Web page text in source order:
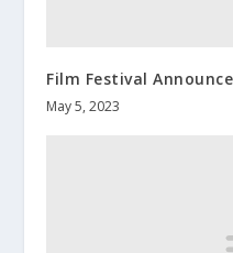
Film Festival
May 5, 2023